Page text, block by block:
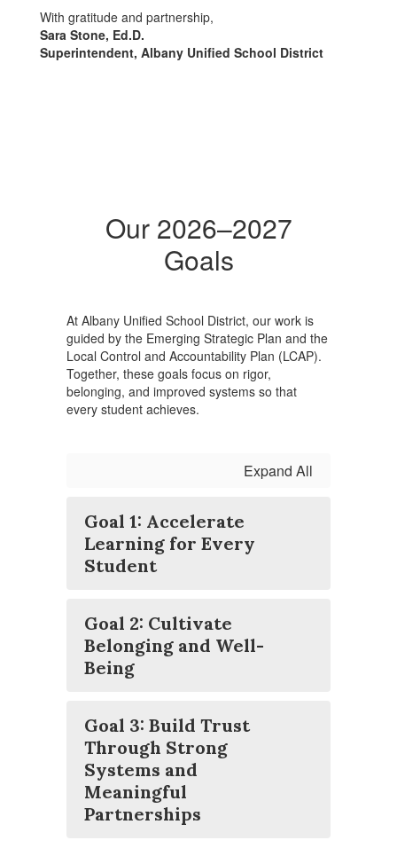
With gratitude and partnership,
Sara Stone, Ed.D.
Superintendent, Albany Unified School District
Our 2026–2027
Goals
At Albany Unified School District, our work is
guided by the Emerging Strategic Plan and the
Local Control and Accountability Plan (LCAP).
Together, these goals focus on rigor,
belonging, and improved systems so that
every student achieves.
Expand All
Goal 1: Accelerate
Learning for Every
Student
Goal 2: Cultivate
Belonging and Well-
Being
Goal 3: Build Trust
Through Strong
Systems and
Meaningful
Partnerships